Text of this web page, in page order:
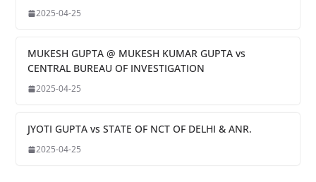
2025-04-25
MUKESH GUPTA @ MUKESH KUMAR GUPTA vs
CENTRAL BUREAU OF INVESTIGATION
2025-04-25
JYOTI GUPTA vs STATE OF NCT OF DELHI & ANR.
2025-04-25